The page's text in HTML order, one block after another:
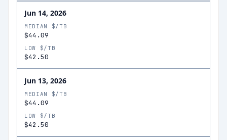
Jun 14, 2026
MEDIAN $/TB
$44.09
LOW $/TB
$42.50
Jun 13, 2026
MEDIAN $/TB
$44.09
LOW $/TB
$42.50